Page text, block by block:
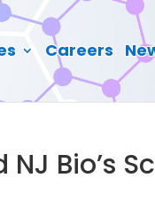
Careers
Bio’s